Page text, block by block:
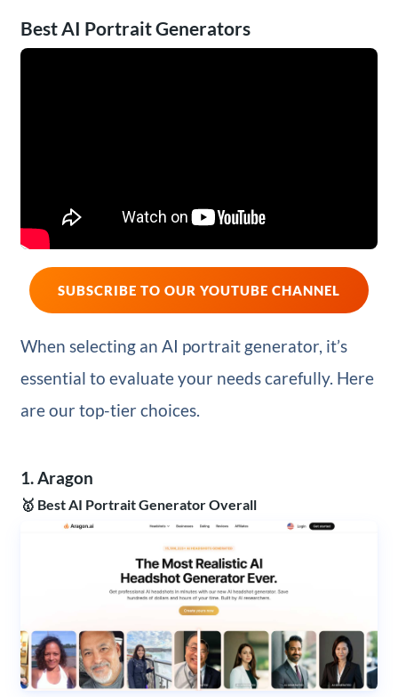
Best AI Portrait Generators
SUBSCRIBE TO OUR YOUTUBE CHANNEL
When selecting an AI portrait generator, it’s
essential to evaluate your needs carefully. Here
are our top-tier choices.
1. Aragon
🥇 Best AI Portrait Generator Overall